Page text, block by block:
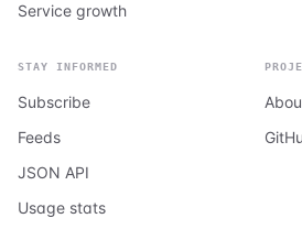
Service growth
STAY INFORMED
Subscribe
Feeds
JSON API
Usage stats